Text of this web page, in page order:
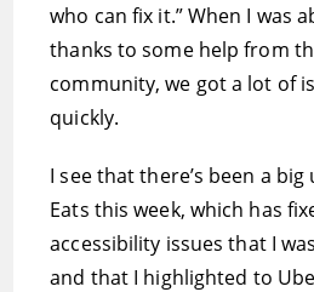
who can fix it.” When I was
thanks to some help from
community, we got a lot of
quickly.
I see that there’s been a
Eats this week, which has
accessibility issues that I
and that I highlighted to